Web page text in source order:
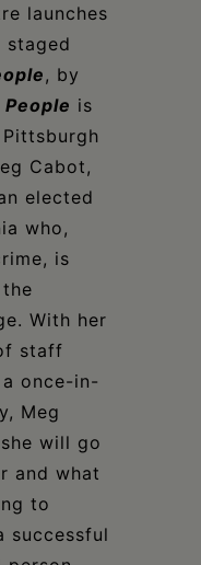
launches
staged
, by
is
Cabot,
elected
who,
is
With her
staff
once-in-
Meg
will go
and what
to
successful